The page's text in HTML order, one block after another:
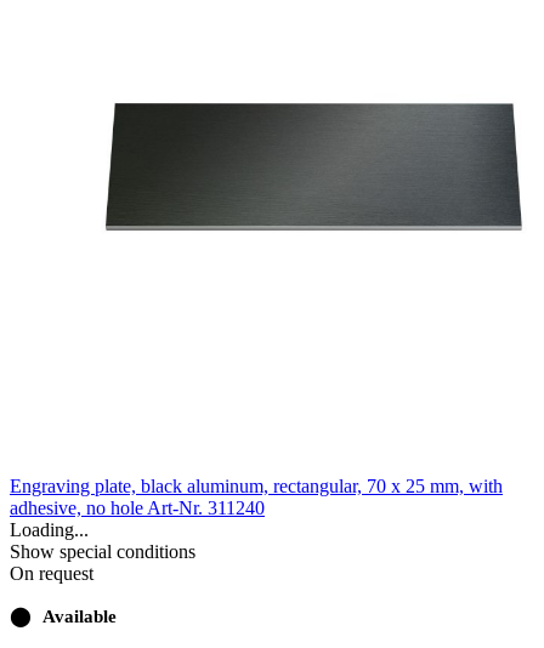
Engraving plate, black aluminum, rectangular, 70 x 25 mm, with
adhesive, no holeArt-Nr. 311240
Loading...
Show special conditions
On request
⬤ Available